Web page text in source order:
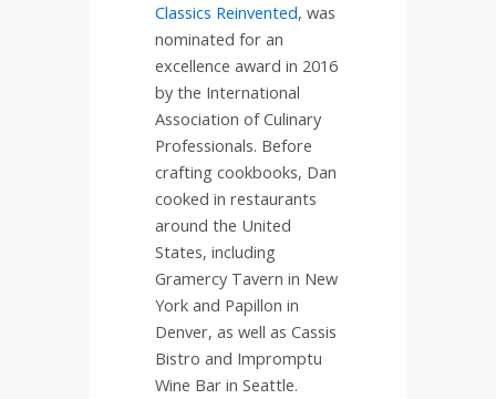
Classics Reinvented, was
nominated for an
excellence award in 2016
by the International
Association of Culinary
Professionals. Before
crafting cookbooks, Dan
cooked in restaurants
around the United
States, including
Gramercy Tavern in New
York and Papillon in
Denver, as well as Cassis
Bistro and Impromptu
Wine Bar in Seattle.